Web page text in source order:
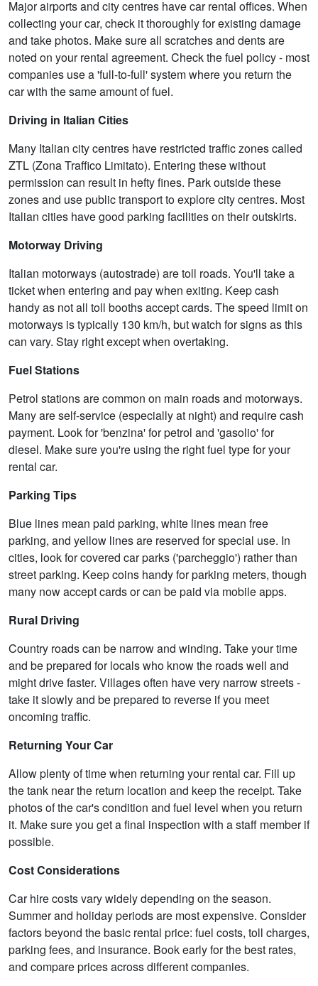
Major airports and city centres have car rental offices. When
collecting your car, check it thoroughly for existing damage
and take photos. Make sure all scratches and dents are
noted on your rental agreement. Check the fuel policy - most
companies use a 'full-to-full' system where you return the
car with the same amount of fuel.
Driving in Italian Cities
Many Italian city centres have restricted traffic zones called
ZTL (Zona Traffico Limitato). Entering these without
permission can result in hefty fines. Park outside these
zones and use public transport to explore city centres. Most
Italian cities have good parking facilities on their outskirts.
Motorway Driving
Italian motorways (autostrade) are toll roads. You'll take a
ticket when entering and pay when exiting. Keep cash
handy as not all toll booths accept cards. The speed limit on
motorways is typically 130 km/h, but watch for signs as this
can vary. Stay right except when overtaking.
Fuel Stations
Petrol stations are common on main roads and motorways.
Many are self-service (especially at night) and require cash
payment. Look for 'benzina' for petrol and 'gasolio' for
diesel. Make sure you're using the right fuel type for your
rental car.
Parking Tips
Blue lines mean paid parking, white lines mean free
parking, and yellow lines are reserved for special use. In
cities, look for covered car parks ('parcheggio') rather than
street parking. Keep coins handy for parking meters, though
many now accept cards or can be paid via mobile apps.
Rural Driving
Country roads can be narrow and winding. Take your time
and be prepared for locals who know the roads well and
might drive faster. Villages often have very narrow streets -
take it slowly and be prepared to reverse if you meet
oncoming traffic.
Returning Your Car
Allow plenty of time when returning your rental car. Fill up
the tank near the return location and keep the receipt. Take
photos of the car's condition and fuel level when you return
it. Make sure you get a final inspection with a staff member if
possible.
Cost Considerations
Car hire costs vary widely depending on the season.
Summer and holiday periods are most expensive. Consider
factors beyond the basic rental price: fuel costs, toll charges,
parking fees, and insurance. Book early for the best rates,
and compare prices across different companies.